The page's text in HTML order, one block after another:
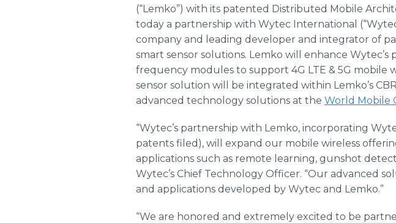
(“Lemko”) with its patented Distributed Mobile
today a partnership with Wytec International
company and leading developer and integrator of
smart sensor solutions. Lemko will enhance
frequency modules to support 4G LTE & 5G mobile
sensor solution will be integrated within Lemko’s
advanced technology solutions at the World Mobile
“Wytec’s partnership with Lemko, incorporating
patents filed), will expand our mobile wireless
applications such as remote learning, gunshot
Wytec’s Chief Technology Officer. “Our advanced
and applications developed by Wytec and Lemko.”
“We are honored and extremely excited to be